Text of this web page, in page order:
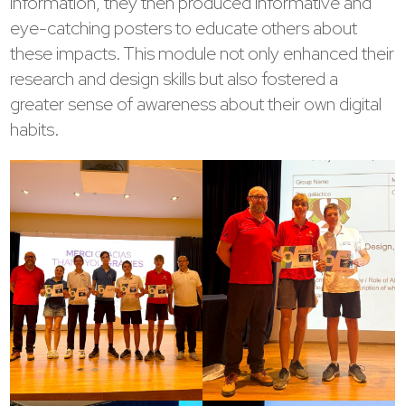
eye-catching posters to educate others about
these impacts. This module not only enhanced their
research and design skills but also fostered a
greater sense of awareness about their own digital
habits.